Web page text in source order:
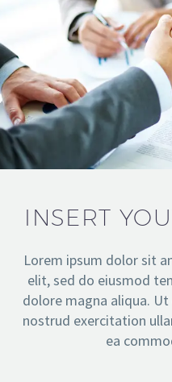
INSERT
Lorem ipsum dolor sit
elit, sed do eiusmod
dolore magna aliqua.
nostrud exercitation
ea